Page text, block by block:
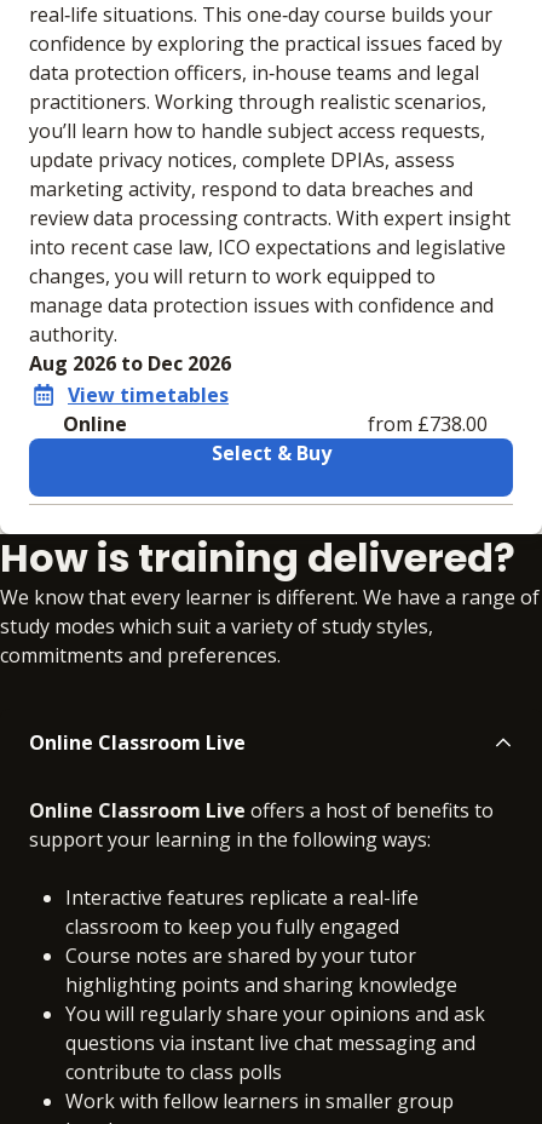
real‑life situations. This one‑day course builds your
confidence by exploring the practical issues faced by
data protection officers, in‑house teams and legal
practitioners. Working through realistic scenarios,
you’ll learn how to handle subject access requests,
update privacy notices, complete DPIAs, assess
marketing activity, respond to data breaches and
review data processing contracts. With expert insight
into recent case law, ICO expectations and legislative
changes, you will return to work equipped to
manage data protection issues with confidence and
authority.
Aug 2026 to Dec 2026
View timetables
Online
from £738.00
Select & Buy
Online
No extra learning materials
How is training delivered?
We know that every learner is different. We have a range of
study modes which suit a variety of study styles,
commitments and preferences.
Online Classroom Live
Online Classroom Live offers a host of benefits to
support your learning in the following ways:
Interactive features replicate a real-life
classroom to keep you fully engaged
Course notes are shared by your tutor
highlighting points and sharing knowledge
You will regularly share your opinions and ask
questions via instant live chat messaging and
contribute to class polls
Work with fellow learners in smaller group